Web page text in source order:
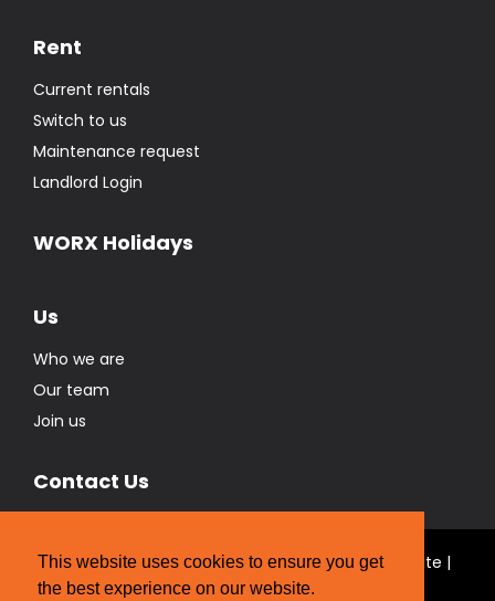
This website uses cookies to ensure you get
the best experience on our website.
Rent
Current rentals
Switch to us
Maintenance request
Landlord Login
WORX Holidays
Us
Who we are
Our team
Join us
Contact Us
© Real Estate Brokers Ltd T/A The WORX Real Estate |
Licensed REAA 2008